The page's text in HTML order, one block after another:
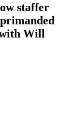
staffer
Will